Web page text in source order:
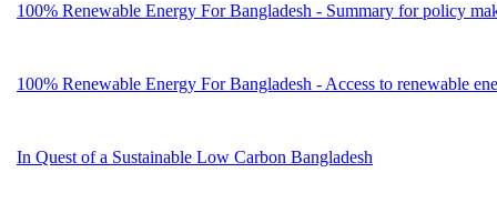
100% Renewable Energy For Bangladesh - Summary for policy
100% Renewable Energy For Bangladesh - Access to renewable
In Quest of a Sustainable Low Carbon Bangladesh